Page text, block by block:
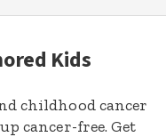
Kids
childhood cancer
cancer-free. Get